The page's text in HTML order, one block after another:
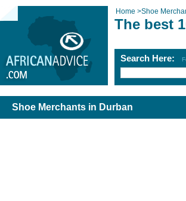
Home >Shoe
The best
Search Here:
Shoe Merchants in Durban